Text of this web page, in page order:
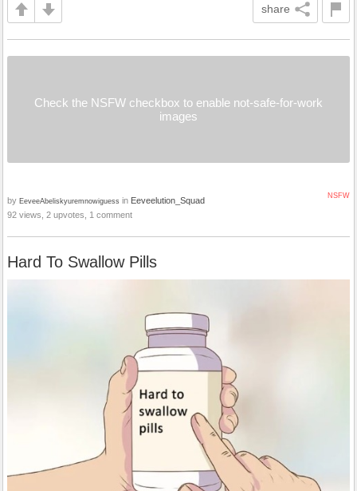
share
Check the NSFW checkbox to enable not-safe-for-work
images
NSFW
by EeveeAbeliskyuremnowiguess in Eeveelution_Squad
92 views, 2 upvotes, 1 comment
Hard To Swallow Pills